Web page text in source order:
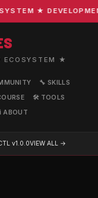
★
ECOSYSTEM ★
🔧 SKILLS
🛠️ TOOLS
ℹ️ ABOUT
v1.0.0VIEW ALL →